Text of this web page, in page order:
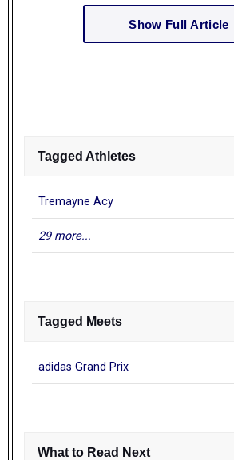
Show Full Article
Tagged Athletes
Tremayne Acy
29 more...
Tagged Meets
adidas Grand Prix
What to Read Next